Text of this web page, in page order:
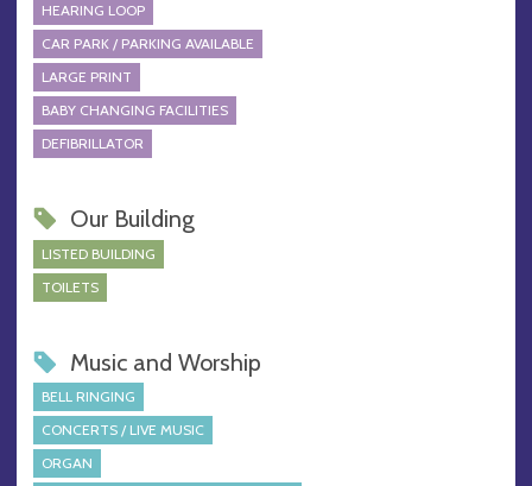
HEARING LOOP
CAR PARK / PARKING AVAILABLE
LARGE PRINT
BABY CHANGING FACILITIES
DEFIBRILLATOR
Our Building
LISTED BUILDING
TOILETS
Music and Worship
BELL RINGING
CONCERTS / LIVE MUSIC
ORGAN